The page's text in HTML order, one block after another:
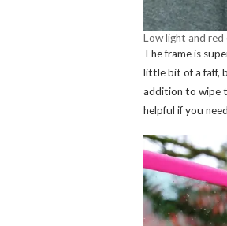
Low light and red
The frame is
little bit of a faff,
addition to wipe
helpful if you